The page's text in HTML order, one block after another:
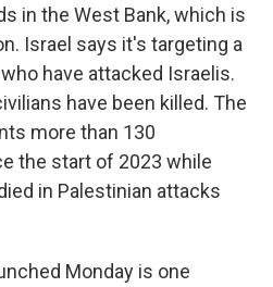
in the West Bank, which is
Israel says it's targeting a
have attacked Israelis.
have been killed. The
more than 130
the start of 2023 while
in Palestinian attacks
Monday is one